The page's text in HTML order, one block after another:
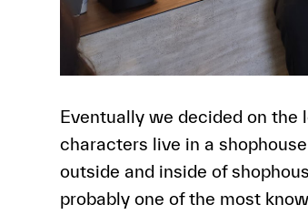
Eventually we decided on the
characters live in a
outside and inside of
probably one of the most